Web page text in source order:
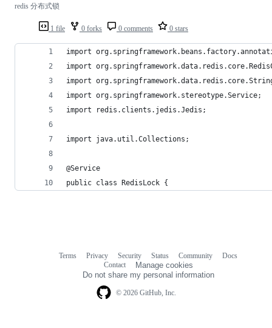
1 file 0 forks 0 comments 0 stars
redis 分布式锁
import
import
import
import org.springframework.stereotype.Service;
import redis.clients.jedis.Jedis;
import java.util.Collections;
@Service
public class RedisLock {
© 2026 GitHub, Inc.
Terms Privacy Security Status Community
Docs
Contact
Manage cookies
Do not share my personal information